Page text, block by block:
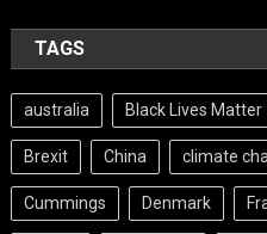
TAGS
australia Black Lives Matter
Brexit China climate
Cummings Denmark